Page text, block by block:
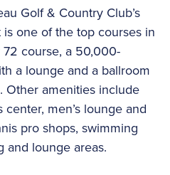
Golf & Country Club’s
one of the top courses in
course, a 50,000-
a lounge and a ballroom
Other amenities include
men’s lounge and
pro shops, swimming
and lounge areas.